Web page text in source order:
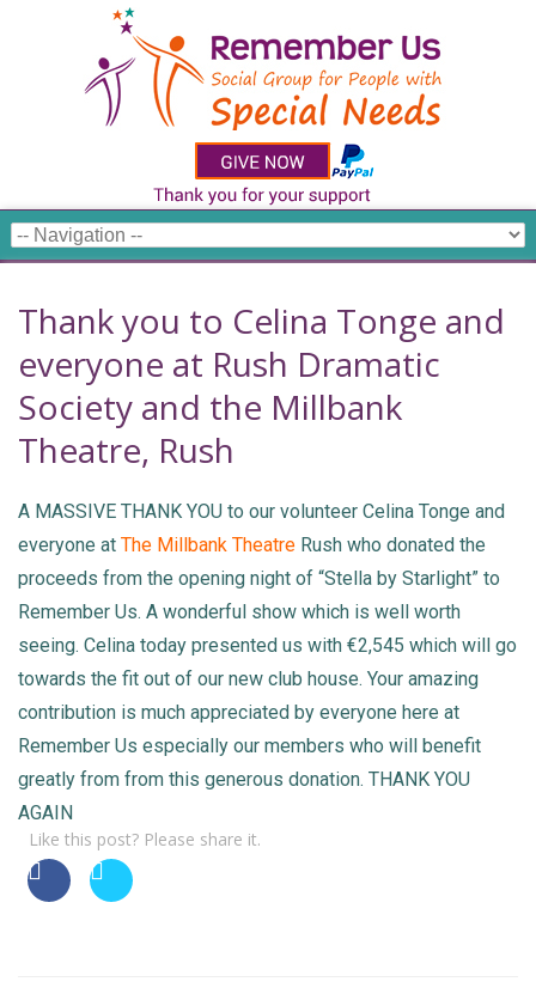
Thank you to Celina Tonge and
everyone at Rush Dramatic
Society and the Millbank
Theatre, Rush
A MASSIVE THANK YOU to our volunteer Celina Tonge and
everyone at The Millbank Theatre Rush who donated the
proceeds from the opening night of “Stella by Starlight” to
Remember Us. A wonderful show which is well worth
seeing. Celina today presented us with €2,545 which will go
towards the fit out of our new club house. Your amazing
contribution is much appreciated by everyone here at
Remember Us especially our members who will benefit
greatly from from this generous donation. THANK YOU
AGAIN
Like this post? Please share it.